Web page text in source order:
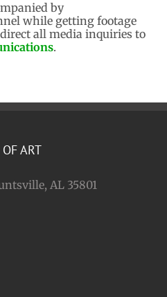
by
while getting footage
all media inquiries to
.
ART
AL 35801